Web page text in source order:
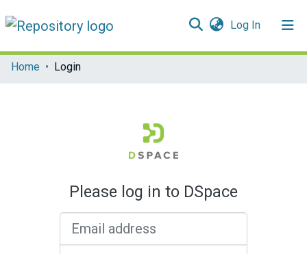
Log In(current)
Communities & Collections
Home Login
Please log in to DSpace